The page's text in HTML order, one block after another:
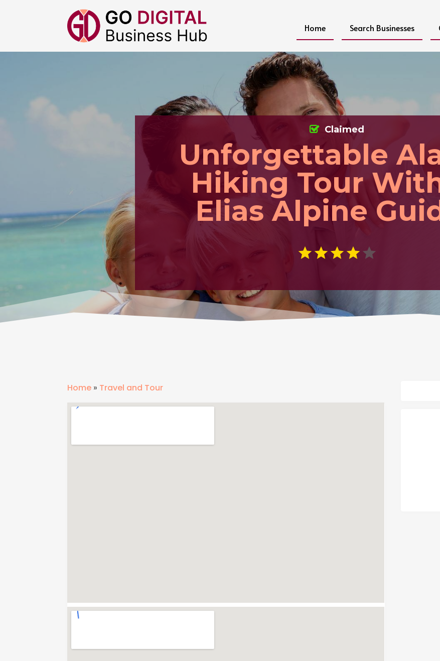
Home Search Businesses
Unforgettable
Hiking Tour
Elias Alpine
Claimed
Home » Travel and Tour